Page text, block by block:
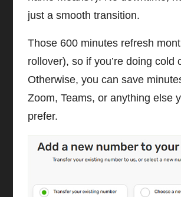
just a smooth transition.
Those 600 minutes refresh
rollover), so if you’re doing cold
Otherwise, you can save
Zoom, Teams, or anything else
prefer.